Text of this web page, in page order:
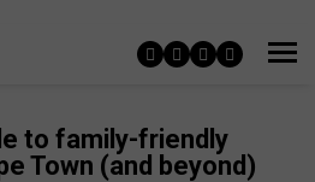
to family-friendly
Town (and beyond)